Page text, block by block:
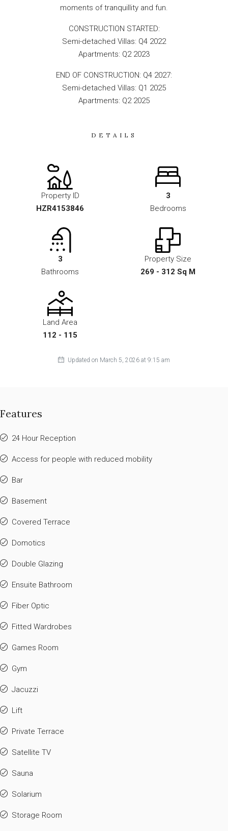
moments of tranquillity and fun.
CONSTRUCTION STARTED:
Semi-detached Villas: Q4 2022
Apartments: Q2 2023
END OF CONSTRUCTION: Q4 2027:
Semi-detached Villas: Q1 2025
Apartments: Q2 2025
DETAILS
Property ID
HZR4153846
3
Bedrooms
3
Bathrooms
Property Size
269 - 312 Sq M
Land Area
112 - 115
Updated on March 5, 2026 at 9:15 am
Features
24 Hour Reception
Access for people with reduced mobility
Bar
Basement
Covered Terrace
Domotics
Double Glazing
Ensuite Bathroom
Fiber Optic
Fitted Wardrobes
Games Room
Gym
Jacuzzi
Lift
Private Terrace
Satellite TV
Sauna
Solarium
Storage Room